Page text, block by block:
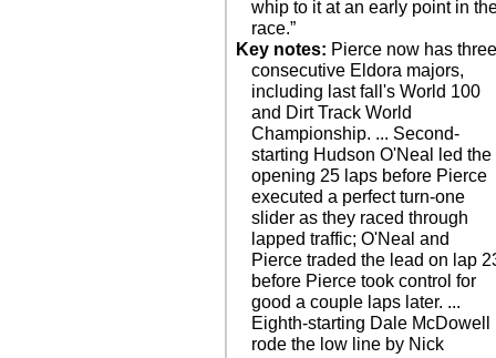
whip to it at an early point in
race.”
Key notes: Pierce now has three
consecutive Eldora majors,
including last fall's World 100
and Dirt Track World
Championship. ... Second-
starting Hudson O'Neal led the
opening 25 laps before Pierce
executed a perfect turn-one
slider as they raced through
lapped traffic; O'Neal and
Pierce traded the lead on lap
before Pierce took control for
good a couple laps later. ...
Eighth-starting Dale McDowell
rode the low line by Nick